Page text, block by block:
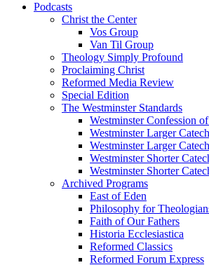
Podcasts
Christ the Center
Vos Group
Van Til Group
Theology Simply Profound
Proclaiming Christ
Reformed Media Review
Special Edition
The Westminster Standards
Westminster Confession
Westminster Larger
Westminster Larger
Westminster Shorter
Westminster Shorter
Archived Programs
East of Eden
Philosophy for
Faith of Our Fathers
Historia Ecclesiastica
Reformed Classics
Reformed Forum Express